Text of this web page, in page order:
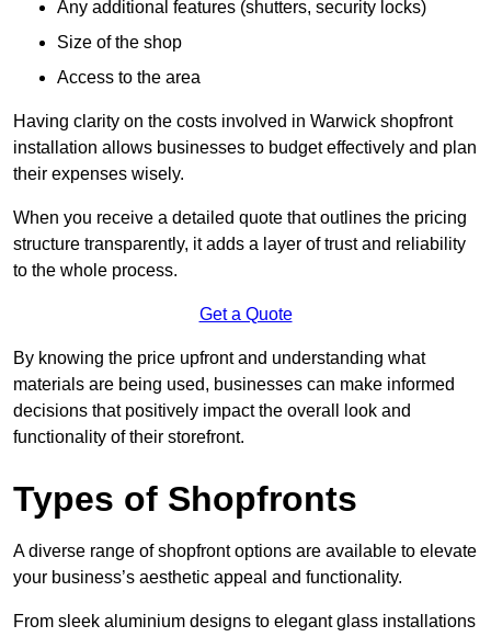
Any additional features (shutters, security locks)
Size of the shop
Access to the area
Having clarity on the costs involved in Warwick shopfront
installation allows businesses to budget effectively and plan
their expenses wisely.
When you receive a detailed quote that outlines the pricing
structure transparently, it adds a layer of trust and reliability
to the whole process.
Get a Quote
By knowing the price upfront and understanding what
materials are being used, businesses can make informed
decisions that positively impact the overall look and
functionality of their storefront.
Types of Shopfronts
A diverse range of shopfront options are available to elevate
your business’s aesthetic appeal and functionality.
From sleek aluminium designs to elegant glass installations